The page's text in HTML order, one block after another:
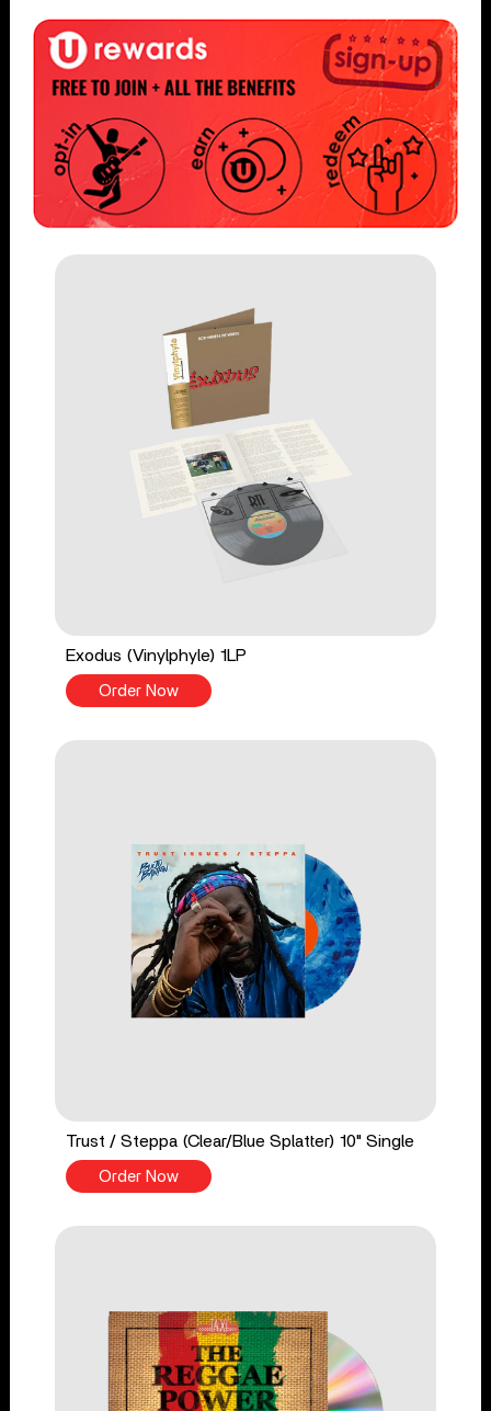
Exodus (Vinylphyle) 1LP
Order Now
Trust / Steppa (Clear/Blue Splatter) 10" Single
Order Now